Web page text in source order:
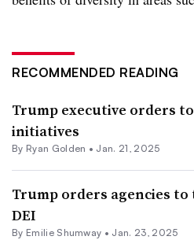
RECOMMENDED READING
Trump executive orders
initiatives
By Ryan Golden • Jan. 21, 2025
Trump orders agencies
DEI
By Emilie Shumway • Jan. 23, 2025